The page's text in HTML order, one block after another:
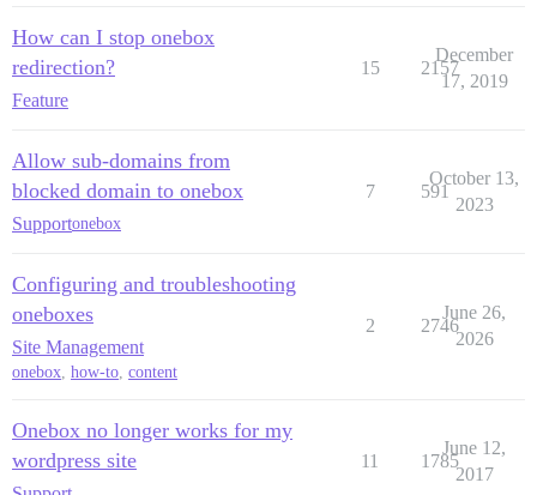
How can I stop onebox
redirection?
Feature
15 2157
December
17, 2019
Allow sub-domains from
blocked domain to onebox
Supportonebox
7 591
October 13,
2023
Configuring and troubleshooting
oneboxes
Site Management
onebox how-to content
2 2746
June 26,
2026
Onebox no longer works for my
wordpress site
11 1785
June 12,
2017